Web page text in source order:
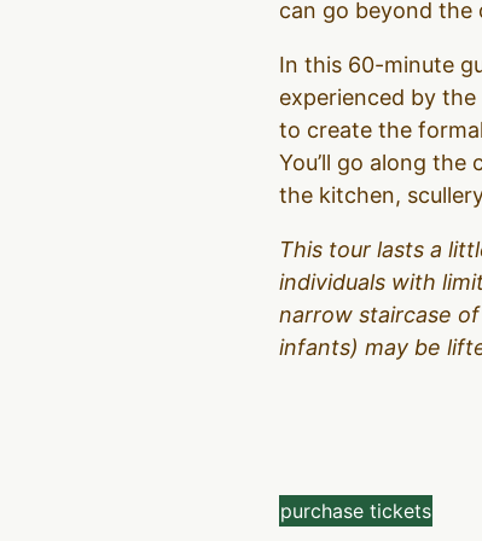
can go beyond the
In this 60-minute
experienced by the
to create the
You’ll go along
the kitchen,
This tour lasts a
individuals with
narrow staircase
infants) may be
purchase tickets